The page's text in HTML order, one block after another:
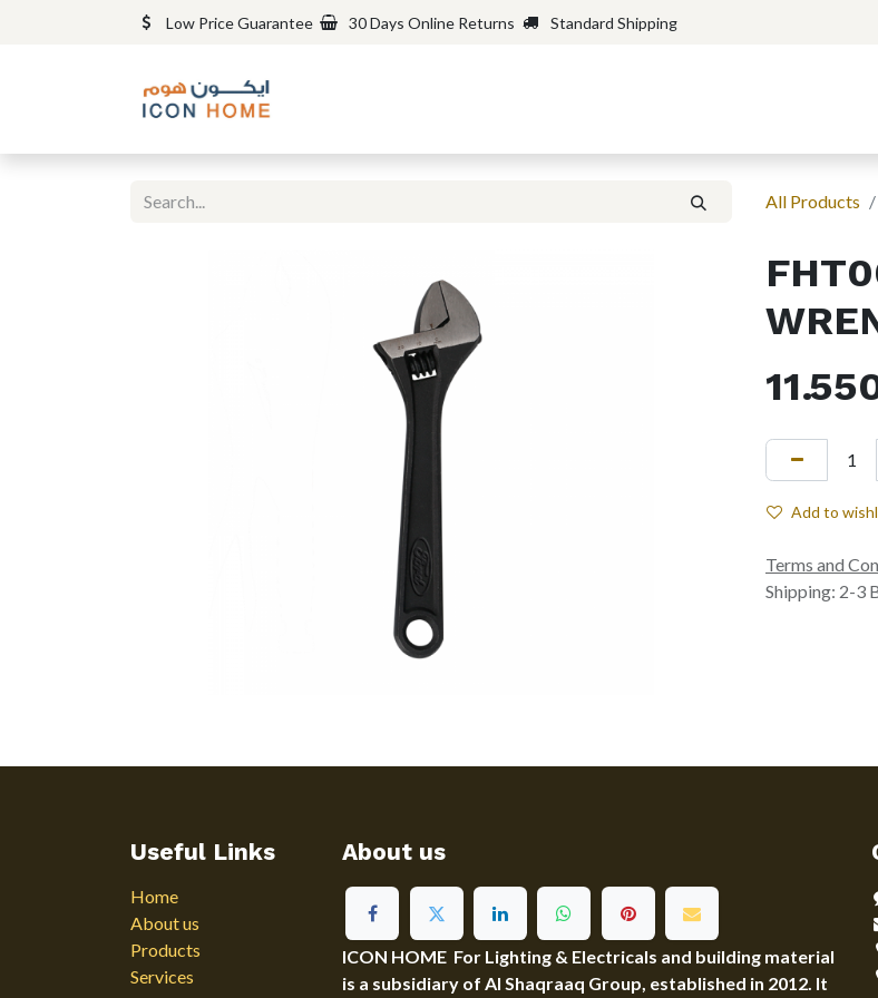
Low Price Guarantee 30 Days Online Returns Standard Shipping
All Products
Add to
Terms and
Shipping: 2-3
Useful Links
Home
About us
Products
Services
About us
ICON HOME For Lighting & Electricals and building material
is a subsidiary of Al Shaqraaq Group, established in 2012. It